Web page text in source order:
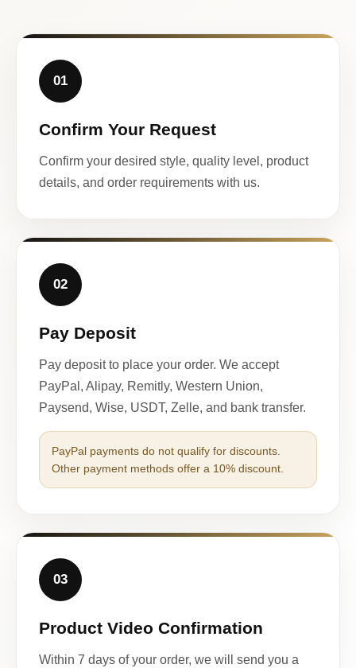
01
Confirm Your Request
Confirm your desired style, quality level, product
details, and order requirements with us.
02
Pay Deposit
Pay deposit to place your order. We accept
PayPal, Alipay, Remitly, Western Union,
Paysend, Wise, USDT, Zelle, and bank transfer.
PayPal payments do not qualify for discounts.
Other payment methods offer a 10% discount.
03
Product Video Confirmation
Within 7 days of your order, we will send you a